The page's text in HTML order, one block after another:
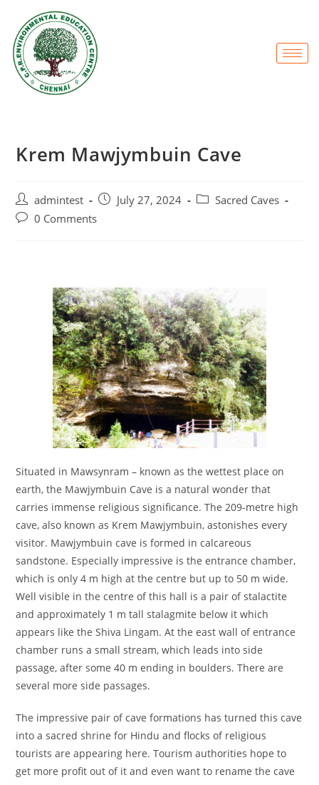
Krem Mawjymbuin Cave
admintest July 27, 2024
Sacred Caves
0 Comments
Situated in Mawsynram – known as the wettest place on
earth, the Mawjymbuin Cave is a natural wonder that
carries immense religious significance. The 209-metre high
cave, also known as Krem Mawjymbuin, astonishes every
visitor. Mawjymbuin cave is formed in calcareous
sandstone. Especially impressive is the entrance chamber,
which is only 4 m high at the centre but up to 50 m wide.
Well visible in the centre of this hall is a pair of stalactite
and approximately 1 m tall stalagmite below it which
appears like the Shiva Lingam. At the east wall of entrance
chamber runs a small stream, which leads into side
passage, after some 40 m ending in boulders. There are
several more side passages.
The impressive pair of cave formations has turned this cave
into a sacred shrine for Hindu and flocks of religious
tourists are appearing here. Tourism authorities hope to
get more profit out of it and even want to rename the cave